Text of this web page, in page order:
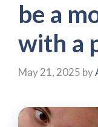
be a
with a
May 21, 2025 by